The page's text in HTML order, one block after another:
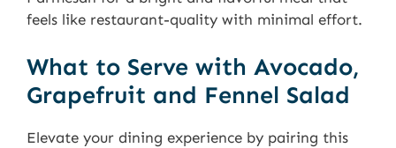
feels like restaurant-quality with minimal effort.
What to Serve with Avocado,
Grapefruit and Fennel Salad
Elevate your dining experience by pairing this